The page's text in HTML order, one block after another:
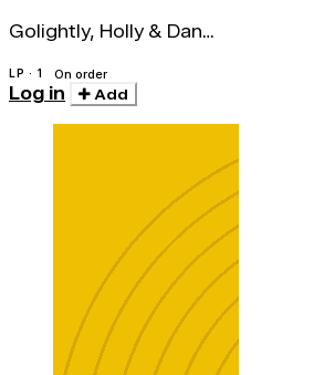
Golightly, Holly & Dan
LP · 1 On order
Log in Add